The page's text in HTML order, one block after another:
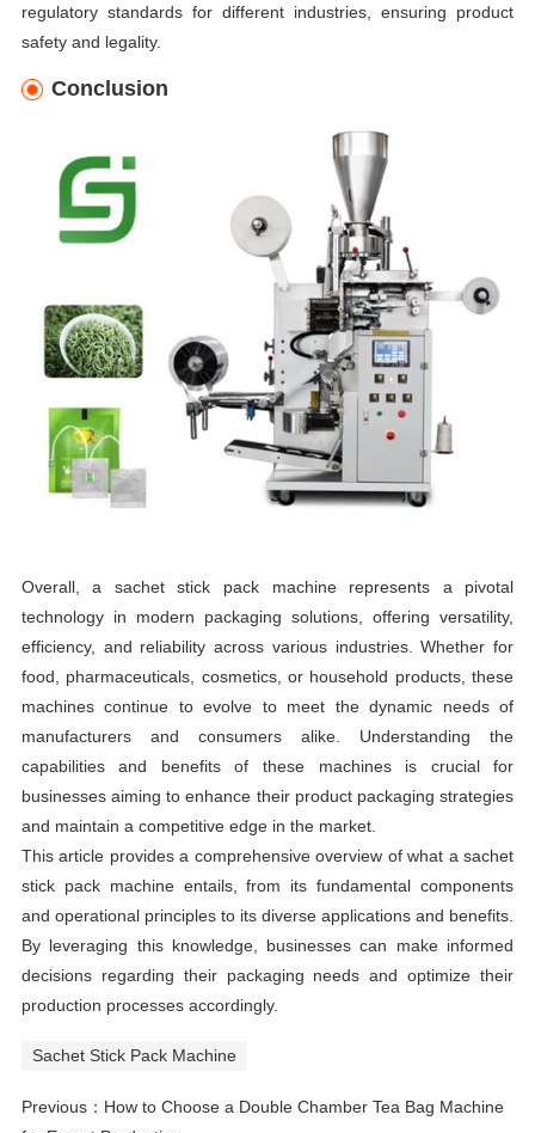
regulatory standards for different industries, ensuring product
safety and legality.
Conclusion
Overall, a sachet stick pack machine represents a pivotal
technology in modern packaging solutions, offering versatility,
efficiency, and reliability across various industries. Whether for
food, pharmaceuticals, cosmetics, or household products, these
machines continue to evolve to meet the dynamic needs of
manufacturers and consumers alike. Understanding the
capabilities and benefits of these machines is crucial for
businesses aiming to enhance their product packaging strategies
and maintain a competitive edge in the market.
This article provides a comprehensive overview of what a sachet
stick pack machine entails, from its fundamental components
and operational principles to its diverse applications and benefits.
By leveraging this knowledge, businesses can make informed
decisions regarding their packaging needs and optimize their
production processes accordingly.
Sachet Stick Pack Machine
Previous： How to Choose a Double Chamber Tea Bag Machine